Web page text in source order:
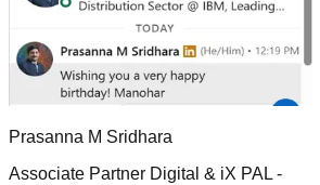
Prasanna M Sridhara
Associate Partner Digital & iX PAL -